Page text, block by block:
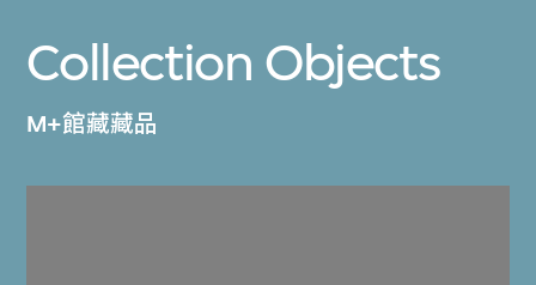
Collection Objects
M+館藏藏品